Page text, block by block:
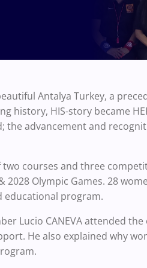
Antalya Turkey, a
history, HIS-story became
the advancement and
courses and three
2028 Olympic Games. 28
educational program.
Lucio CANEVA attended
He also explained why